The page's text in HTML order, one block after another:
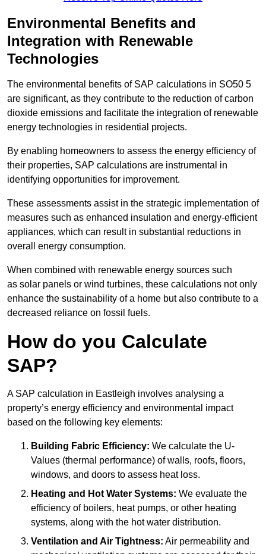
Environmental Benefits and
Integration with Renewable
Technologies
The environmental benefits of SAP calculations in SO50 5
are significant, as they contribute to the reduction of carbon
dioxide emissions and facilitate the integration of renewable
energy technologies in residential projects.
By enabling homeowners to assess the energy efficiency of
their properties, SAP calculations are instrumental in
identifying opportunities for improvement.
These assessments assist in the strategic implementation of
measures such as enhanced insulation and energy-efficient
appliances, which can result in substantial reductions in
overall energy consumption.
When combined with renewable energy sources such
as solar panels or wind turbines, these calculations not only
enhance the sustainability of a home but also contribute to a
decreased reliance on fossil fuels.
How do you Calculate
SAP?
A SAP calculation in Eastleigh involves analysing a
property’s energy efficiency and environmental impact
based on the following key elements:
Building Fabric Efficiency: We calculate the U-
Values (thermal performance) of walls, roofs, floors,
windows, and doors to assess heat loss.
Heating and Hot Water Systems: We evaluate the
efficiency of boilers, heat pumps, or other heating
systems, along with the hot water distribution.
Ventilation and Air Tightness: Air permeability and